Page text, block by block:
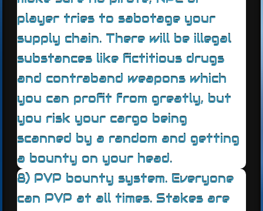
player tries to sabotage your
supply chain. There will be illegal
substances like fictitious drugs
and contraband weapons which
you can profit from greatly, but
you risk your cargo being
scanned by a random and getting
a bounty on your head.
8) PVP bounty system. Everyone
can PVP at all times. Stakes are